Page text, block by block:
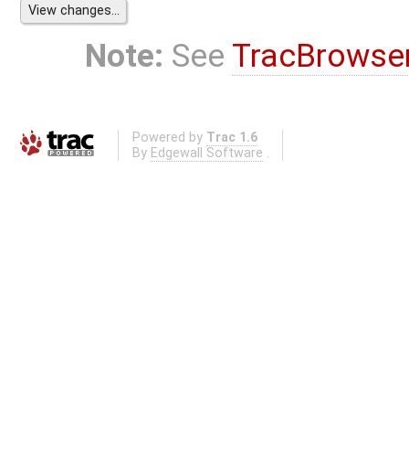
Note: See
Powered by Trac 1.6
By Edgewall Software .